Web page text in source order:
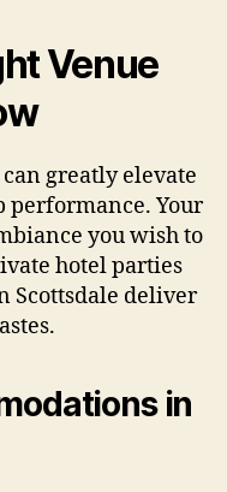
Venue
greatly elevate
performance. Your
you wish to
hotel parties
Scottsdale deliver
in